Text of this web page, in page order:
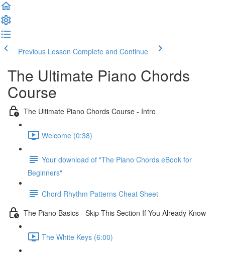
Previous Lesson Complete and Continue
The Ultimate Piano Chords
Course
The Ultimate Piano Chords Course - Intro
Welcome (0:38)
Your download of "The Piano Chords eBook for
Beginners"
Chord Rhythm Patterns Cheat Sheet
The Piano Basics - Skip This Section If You Already Know
The White Keys (6:00)